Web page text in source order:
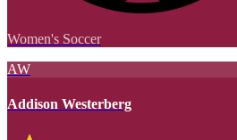
Women's Soccer
AW
Addison Westerberg